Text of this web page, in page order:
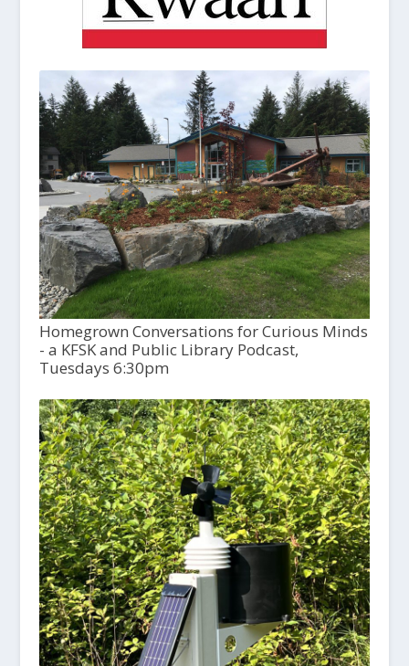
Homegrown Conversations for Curious Minds
- a KFSK and Public Library Podcast,
Tuesdays 6:30pm